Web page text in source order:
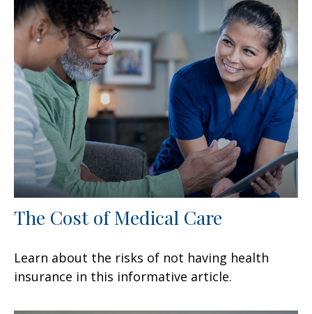
The Cost of Medical Care
Learn about the risks of not having health
insurance in this informative article.